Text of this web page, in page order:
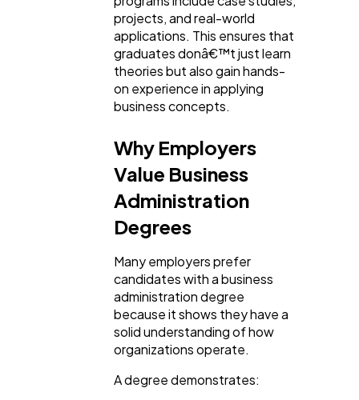
projects, and real-world
applications. This ensures that
graduates donâ€™t just learn
theories but also gain hands-
on experience in applying
business concepts.
Why Employers
Value Business
Administration
Degrees
Many employers prefer
candidates with a business
administration degree
because it shows they have a
solid understanding of how
organizations operate.
A degree demonstrates: